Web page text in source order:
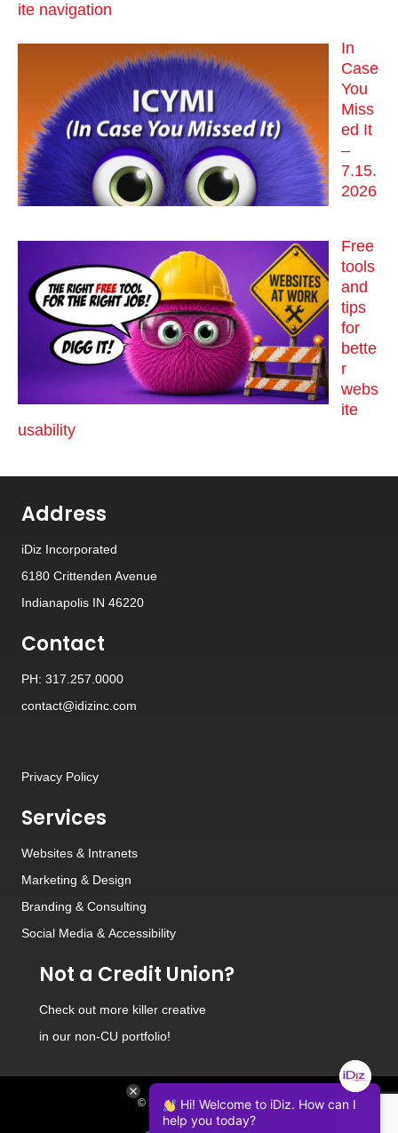
ite navigation
In
Case
You
Miss
ed It
–
7.15.
2026
Free
tools
and
tips
for
bette
r
webs
ite
usability
Address
iDiz Incorporated
6180 Crittenden Avenue
Indianapolis IN 46220
Contact
PH: 317.257.0000
contact@idizinc.com
Privacy Policy
Services
Websites & Intranets
Marketing & Design
Branding & Consulting
Social Media & Accessibility
Not a Credit Union?
Check out more killer creative
in our non-CU portfolio!
© 2026 iDiz Incorporated.
Hi! Welcome to iDiz. How can I
help you today?